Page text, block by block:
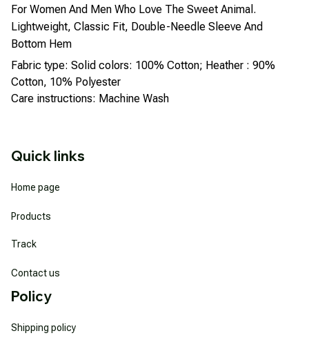
For Women And Men Who Love The Sweet Animal.
Lightweight, Classic Fit, Double-Needle Sleeve And
Bottom Hem
Fabric type: Solid colors: 100% Cotton; Heather : 90%
Cotton, 10% Polyester
Care instructions: Machine Wash
Quick links
Home page
Products
Track
Contact us
Policy
Shipping policy